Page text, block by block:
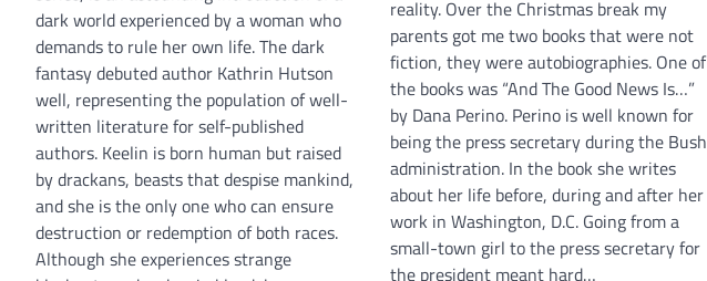
dark world experienced by a woman who
demands to rule her own life. The dark
fantasy debuted author Kathrin Hutson
well, representing the population of well-
written literature for self-published
authors. Keelin is born human but raised
by drackans, beasts that despise mankind,
and she is the only one who can ensure
destruction or redemption of both races.
Although she experiences strange
reality. Over the Christmas break my
parents got me two books that were not
fiction, they were autobiographies. One of
the books was “And The Good News Is…”
by Dana Perino. Perino is well known for
being the press secretary during the Bush
administration. In the book she writes
about her life before, during and after her
work in Washington, D.C. Going from a
small-town girl to the press secretary for
the president meant hard…